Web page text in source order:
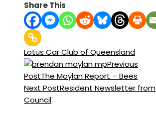
Share This
Lotus Car Club of Queensland
Previous
PostThe Moylan Report – Bees
Next PostResident Newsletter from
Council